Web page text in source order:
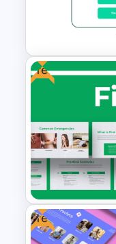
Template
Google
Machine
Template
Free
Free